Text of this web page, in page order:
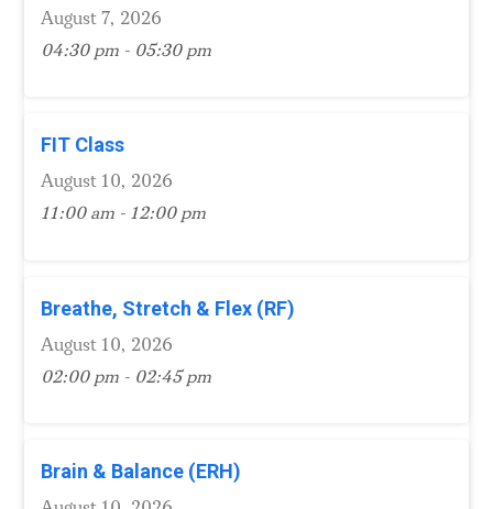
August 7, 2026
04:30 pm - 05:30 pm
FIT Class
August 10, 2026
11:00 am - 12:00 pm
Breathe, Stretch & Flex (RF)
August 10, 2026
02:00 pm - 02:45 pm
Brain & Balance (ERH)